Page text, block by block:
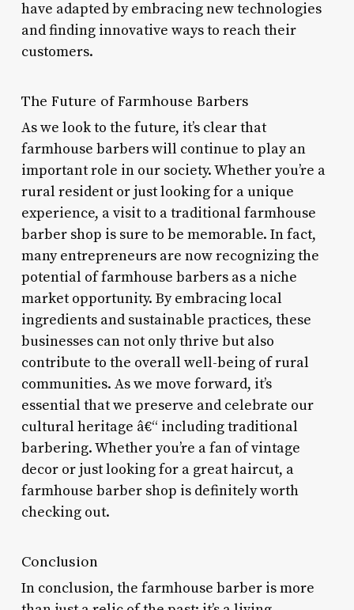
have adapted by embracing new technologies
and finding innovative ways to reach their
customers.
The Future of Farmhouse Barbers
As we look to the future, it’s clear that
farmhouse barbers will continue to play an
important role in our society. Whether you’re a
rural resident or just looking for a unique
experience, a visit to a traditional farmhouse
barber shop is sure to be memorable. In fact,
many entrepreneurs are now recognizing the
potential of farmhouse barbers as a niche
market opportunity. By embracing local
ingredients and sustainable practices, these
businesses can not only thrive but also
contribute to the overall well-being of rural
communities. As we move forward, it’s
essential that we preserve and celebrate our
cultural heritage â€“ including traditional
barbering. Whether you’re a fan of vintage
decor or just looking for a great haircut, a
farmhouse barber shop is definitely worth
checking out.
Conclusion
In conclusion, the farmhouse barber is more